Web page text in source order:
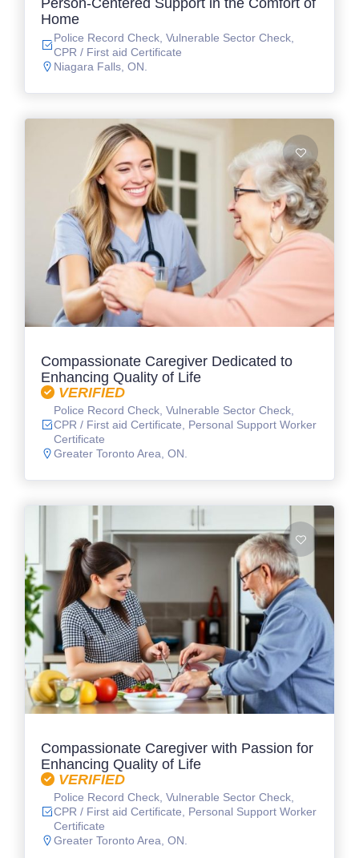
Person-Centered Support in the Comfort of
Home
Police Record Check, Vulnerable Sector Check,
CPR / First aid Certificate
Niagara Falls, ON.
Compassionate Caregiver Dedicated to
Enhancing Quality of Life
VERIFIED
Police Record Check, Vulnerable Sector Check,
CPR / First aid Certificate, Personal Support Worker
Certificate
Greater Toronto Area, ON.
Compassionate Caregiver with Passion for
Enhancing Quality of Life
VERIFIED
Police Record Check, Vulnerable Sector Check,
CPR / First aid Certificate, Personal Support Worker
Certificate
Greater Toronto Area, ON.